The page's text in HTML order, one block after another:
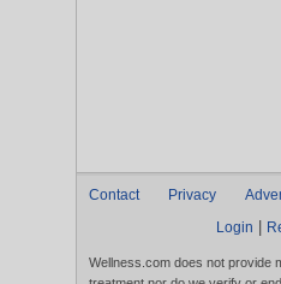
Contact Privacy
Login
Wellness.com does not provide